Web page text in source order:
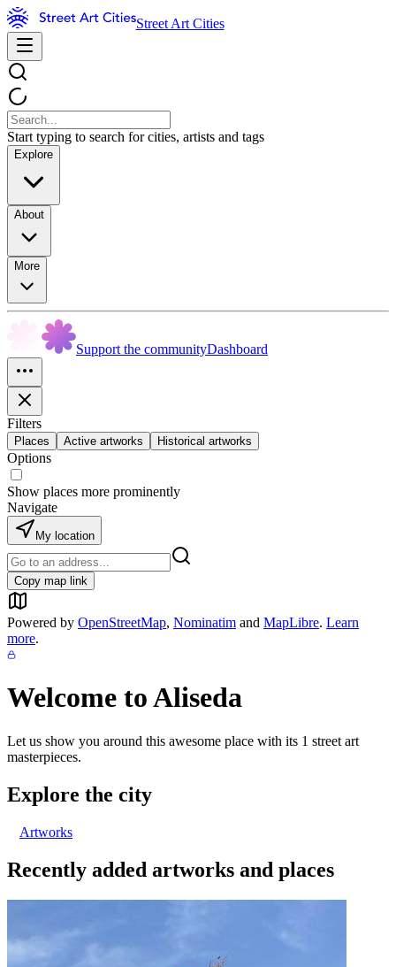
Street Art Cities
Start typing to search for cities, artists and tags
Explore
About
More
Support the communityDashboard
Filters
Places Active artworks Historical artworks
Options
Show places more prominently
Navigate
My location
Copy map link
Powered by OpenStreetMap, Nominatim and MapLibre. Learn
more.
Welcome toAliseda
Let us show you around this awesome place with its 1 street art
masterpieces.
Explore the city
Artworks
Recently added artworks and places